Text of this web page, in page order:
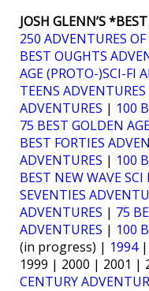
JOSH GLENN’S
250 ADVENTURES
BEST OUGHTS
AGE (PROTO-)SCI-FI
TEENS ADVENTURES
ADVENTURES | 100
75 BEST GOLDEN
BEST FORTIES
ADVENTURES | 100
BEST NEW WAVE SCI
SEVENTIES
ADVENTURES | 75
ADVENTURES | 100
(in progress) | 1994|
1999 | 2000 | 2001 |
CENTURY